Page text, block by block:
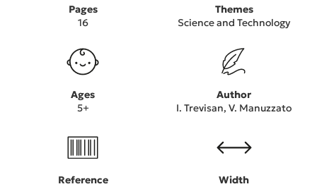
Pages
16
Themes
Science and Technology
Ages
5+
Author
I. Trevisan, V. Manuzzato
Reference
Width